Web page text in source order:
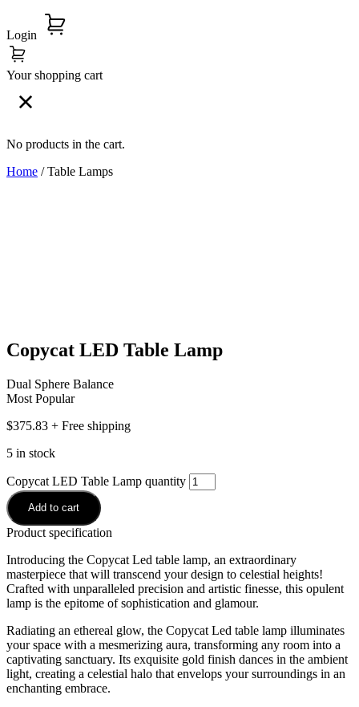
Login
Your shopping cart
No products in the cart.
Home / Table Lamps
Copycat LED Table Lamp
Dual Sphere Balance
Most Popular
$375.83 + Free shipping
5 in stock
Copycat LED Table Lamp quantity
Add to cart
Product specification
Introducing the Copycat Led table lamp, an extraordinary
masterpiece that will transcend your design to celestial heights!
Crafted with unparalleled precision and artistic finesse, this opulent
lamp is the epitome of sophistication and glamour.
Radiating an ethereal glow, the Copycat Led table lamp illuminates
your space with a mesmerizing aura, transforming any room into a
captivating sanctuary. Its exquisite gold finish dances in the ambient
light, creating a celestial halo that envelops your surroundings in an
enchanting embrace.